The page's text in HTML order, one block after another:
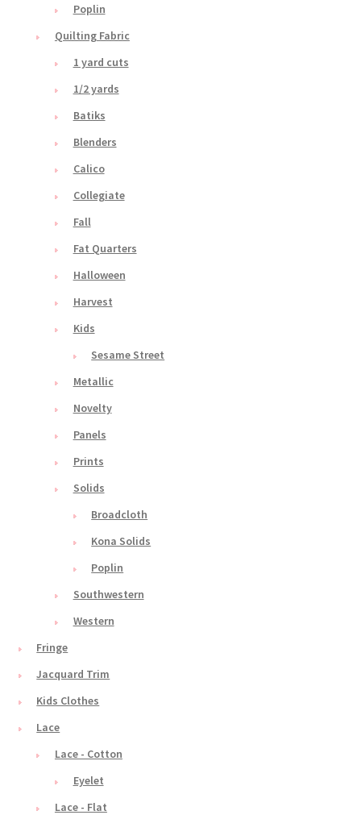
Poplin
Quilting Fabric
1 yard cuts
1/2 yards
Batiks
Blenders
Calico
Collegiate
Fall
Fat Quarters
Halloween
Harvest
Kids
Sesame Street
Metallic
Novelty
Panels
Prints
Solids
Broadcloth
Kona Solids
Poplin
Southwestern
Western
Fringe
Jacquard Trim
Kids Clothes
Lace
Lace - Cotton
Eyelet
Lace - Flat